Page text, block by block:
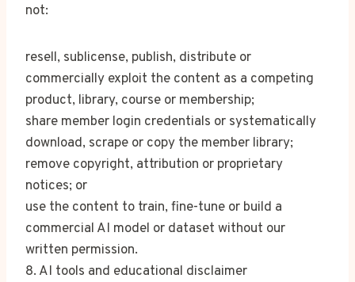
not:
resell, sublicense, publish, distribute or
commercially exploit the content as a competing
product, library, course or membership;
share member login credentials or systematically
download, scrape or copy the member library;
remove copyright, attribution or proprietary
notices; or
use the content to train, fine-tune or build a
commercial AI model or dataset without our
written permission.
8. AI tools and educational disclaimer